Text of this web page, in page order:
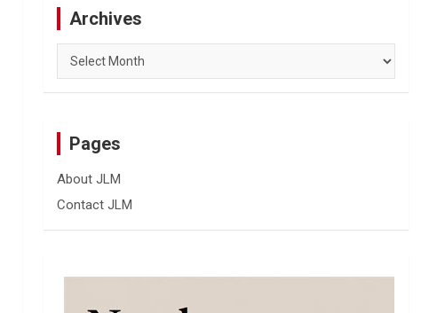
Archives
Archives
Pages
About JLM
Contact JLM